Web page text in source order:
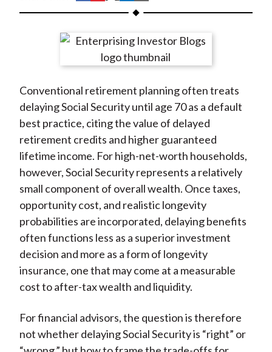
h
r
n
F
a
c
e
b
o
o
k
h
r
e
n
W
e
i
b
o
h
r
e
n
T
w
i
t
t
e
r
(
X
)
h
r
e
n
L
i
n
k
e
d
I
n
h
r
e
y
E
m
a
i
l
Conventional retirement planning often treats
delaying Social Security until age 70 as a default
best practice, citing the value of delayed
retirement credits and higher guaranteed
lifetime income. For high-net-worth households,
however, Social Security represents a relatively
small component of overall wealth. Once taxes,
opportunity cost, and realistic longevity
probabilities are incorporated, delaying benefits
often functions less as a superior investment
decision and more as a form of longevity
insurance, one that may come at a measurable
cost to after-tax wealth and liquidity.
For financial advisors, the question is therefore
not whether delaying Social Security is “right” or